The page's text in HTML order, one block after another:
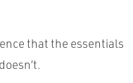
that the essentials